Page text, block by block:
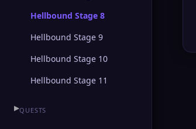
Hellbound Stage 8
Hellbound Stage 9
Hellbound Stage 10
Hellbound Stage 11
▶QUESTS